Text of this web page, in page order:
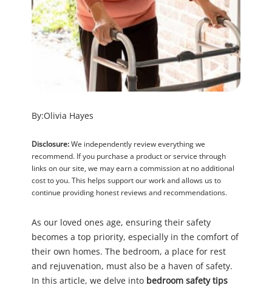
By:Olivia Hayes
Disclosure:We independently review everything we
recommend. If you purchase a product or service through
links on our site, we may earn a commission at no additional
cost to you. This helps support our work and allows us to
continue providing honest reviews and recommendations.
As our loved ones age, ensuring their safety
becomes a top priority, especially in the comfort of
their own homes. The bedroom, a place for rest
and rejuvenation, must also be a haven of safety.
In this article, we delve into bedroom safety tips